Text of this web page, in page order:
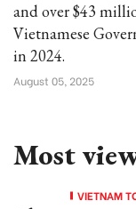
and over $43
Vietnamese
in 2024.
August 05, 2025
Most
VIETNAM